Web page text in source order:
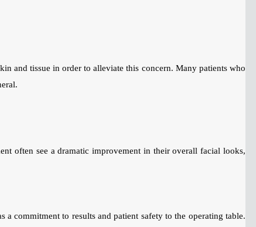
and tissue in order to alleviate this concern. Many patients who
often see a dramatic improvement in their overall facial looks,
commitment to results and patient safety to the operating table.